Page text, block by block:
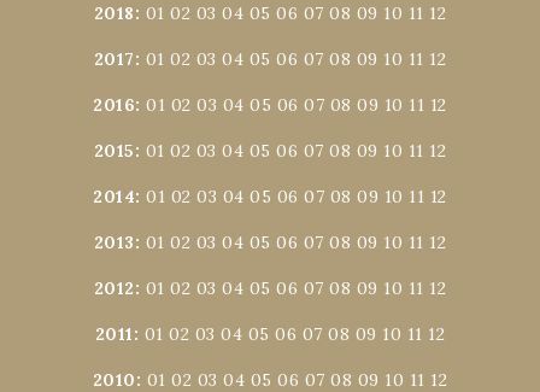
2018: 01 02 03 04 05 06 07 08 09 10 11 12
2017: 01 02 03 04 05 06 07 08 09 10 11 12
2016:01 02 03 04 05 06 07 08 09 10 11 12
2015: 01 02 03 04 05 06 07 08 09 10 11 12
2014:01 02 03 04 05 06 07 08 09 10 11 12
2013: 01 02 03 04 05 06 07 08 09 10 11 12
2012: 01 02 03 04 05 06 07 08 09 10 11 12
2011: 01 02 03 04 05 06 07 08 09 10 11 12
2010: 01 02 03 04 05 06 07 08 09 10 11 12